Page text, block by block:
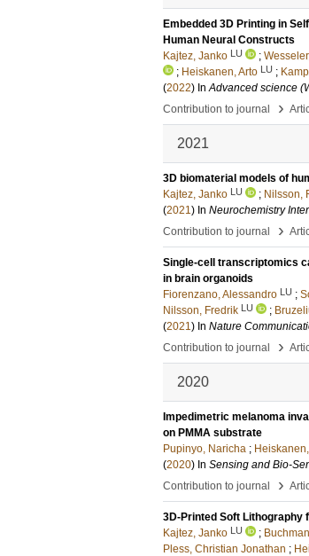
Embedded 3D Printing in
Human Neural Constructs
Kajtez, Janko LU ;
; Heiskanen, Arto LU ;
(2022) InAdvanced science
Contribution to journal
›
2021
3D biomaterial models of
Kajtez, Janko LU ; Nilsson,
(2021) In Neurochemistry
Contribution to journal
›
Single-cell transcriptomics
in brain organoids
Fiorenzano, Alessandro LU ;
Nilsson, Fredrik LU ;
(2021) In Nature
Contribution to journal
›
2020
Impedimetric melanoma
on PMMA substrate
Pupinyo, Naricha ;
(2020) In Sensing and Bio-
Contribution to journal
›
3D-Printed Soft Lithography
Kajtez, Janko LU ;
Pless, Christian Jonathan ;